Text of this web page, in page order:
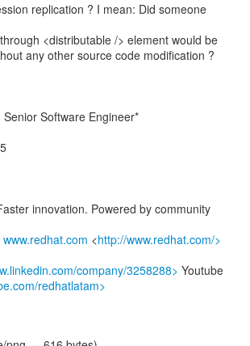
replication ? I mean: Did someone
<distributable /> element would be
any other source code modification ?
Software Engineer*
innovation. Powered by community
www.redhat.com <http://www.redhat.com/>
company/3258288> Youtube
redhatlatam>